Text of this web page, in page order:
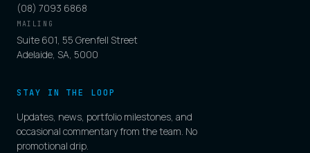
(08) 7093 6868
MAILING
Suite 601, 55 Grenfell Street
Adelaide, SA, 5000
STAY IN THE LOOP
Updates, news, portfolio milestones, and
occasional commentary from the team. No
promotional drip.